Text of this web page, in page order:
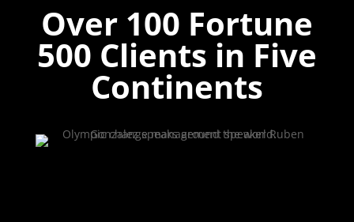
Over 100 Fortune
500 Clients in Five
Continents